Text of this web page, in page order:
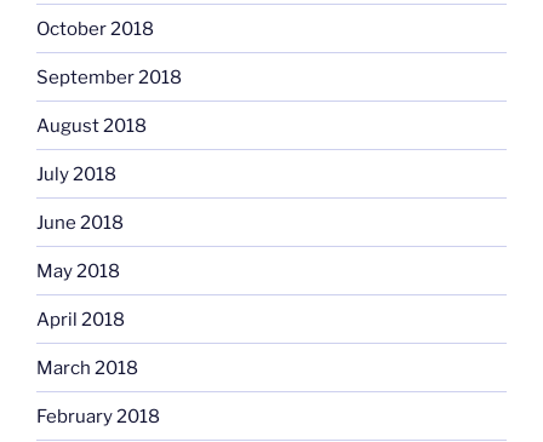
October 2018
September 2018
August 2018
July 2018
June 2018
May 2018
April 2018
March 2018
February 2018